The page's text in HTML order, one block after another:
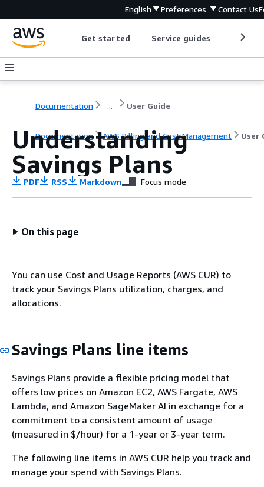
English Preferences Contact Us
Get started Service guides
Documentation ... User Guide
Documentation AWS Billing and Cost Management User
Understanding
Savings Plans
PDF RSS Markdown Focus mode
On this page
You can use Cost and Usage Reports (AWS CUR) to
track your Savings Plans utilization, charges, and
allocations.
Savings Plans line items
Savings Plans provide a flexible pricing model that
offers low prices on Amazon EC2, AWS Fargate, AWS
Lambda, and Amazon SageMaker AI in exchange for a
commitment to a consistent amount of usage
(measured in $/hour) for a 1-year or 3-year term.
The following line items in AWS CUR help you track and
manage your spend with Savings Plans.